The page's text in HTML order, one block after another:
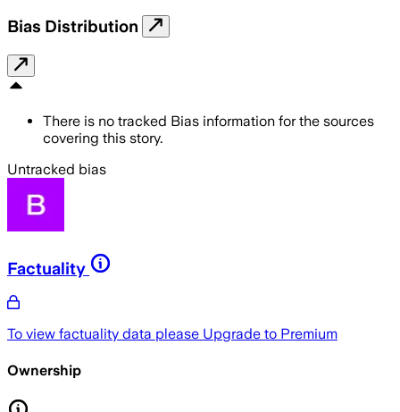
Bias Distribution
There is no tracked Bias information for the sources
covering this story.
Untracked bias
Factuality
To view factuality data please Upgrade to Premium
Ownership